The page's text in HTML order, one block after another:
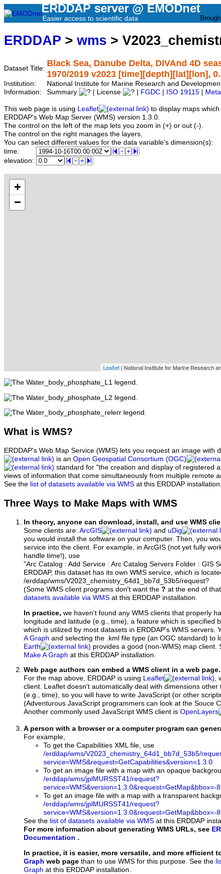
ERDDAP server @ EMODnet
Easier access to scientific data
ERDDAP > wms >
Dataset Title:
Black Sea, Danube Delta, DIVAnd 4D
1970/2019 v2023 [time][depth][lat][lon],
Institution:
National Institute for Marine Research and
Information:
Summary | License FGDC ISO 19115
This web page is using Leaflet
to display maps
ERDDAP's Web Map Server (WMS) version 1.3.0.
The control on the left of the map lets you zoom in (+) or out (-).
The control on the right manages the layers.
You can select different values for the data variable's dimension(s):
time:
elevation:
+
−
Leaflet | National Institute for Marine Research
What is WMS?
ERDDAP's Web Map Service (WMS) lets you request an image with
is an Open Geospatial Consortium (OGC)
standard for "the creation and display of registered
views of information that come simultaneously from multiple remote
See the list of datasets available via WMS at this ERDDAP
Three Ways to Make Maps with WMS
In theory, anyone can download, install, and use WMS
Some clients are: ArcGIS and uDig
you would install the software on your computer. Then, you
service into the client. For example, in ArcGIS (not yet fully
handle time!), use
"Arc Catalog : Add Service : Arc Catalog Servers Folder : GIS
ERDDAP, this dataset has its own WMS service, which is
/erddap/wms/V2023_chemistry_64d1_bb7d_53b5/request?
(Some WMS client programs don't want the ? at the end of
datasets available via WMS at this ERDDAP installation.
In practice, we haven't found any WMS clients that properly
longitude and latitude (e.g., time), a feature which is specified
which is utilized by most datasets in ERDDAP's WMS servers.
A Graph and selecting the .kml file type (an OGC standard) to
Earth
provides a good (non-WMS) map client.
Make A Graph at this ERDDAP installation.
Web page authors can embed a WMS client in a web page.
For the map above, ERDDAP is using Leaflet
,
client. Leaflet doesn't automatically deal with dimensions
(e.g., time), so you will have to write JavaScript (or other
(Adventurous JavaScript programmers can look at the Souce
Another commonly used JavaScript WMS client is OpenLayers
A person with a browser or a computer program can
For example,
To get the Capabilities XML file, use
/erddap/wms/V2023_chemistry_64d1_bb7d_53b5/
service=WMS&request=GetCapabilities&version=1.3.0
To get an image file with a map with an opaque
/erddap/wms/jplMURSST41/request?
To get an image file with a map with a transparent
/erddap/wms/jplMURSST41/request?
See the list of datasets available via WMS at this ERDDAP
For more information about generating WMS URLs, see
Documentation .
In practice, it is easier, more versatile, and more efficient
Graph web page than to use WMS for this purpose. See the
Graph at this ERDDAP installation.